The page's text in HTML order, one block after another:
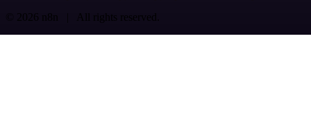
© 2026 n8n | All rights reserved.